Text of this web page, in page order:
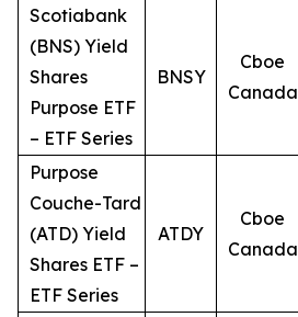
Scotiabank
(BNS) Yield
Shares
Purpose ETF
– ETF Series
BNSY
Cboe
Canada
Purpose
Couche-Tard
(ATD) Yield
Shares ETF –
ETF Series
ATDY
Cboe
Canada